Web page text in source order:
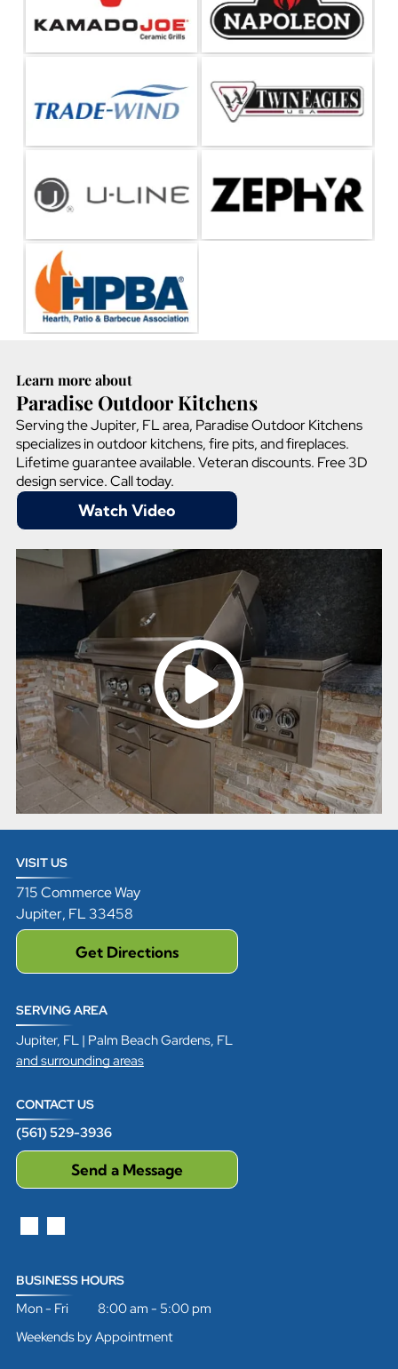
Learn more about
Paradise Outdoor Kitchens
Serving the Jupiter, FL area, Paradise Outdoor Kitchens
specializes in outdoor kitchens, fire pits, and fireplaces.
Lifetime guarantee available. Veteran discounts. Free 3D
design service. Call today.
Watch Video
VISIT US
715 Commerce Way
Jupiter, FL33458
Get Directions
SERVING AREA
Jupiter, FL | Palm Beach Gardens, FL
and surrounding areas
CONTACT US
(561) 529-3936
Send a Message
BUSINESS HOURS
Mon - Fri 8:00 am - 5:00 pm
Weekends by Appointment